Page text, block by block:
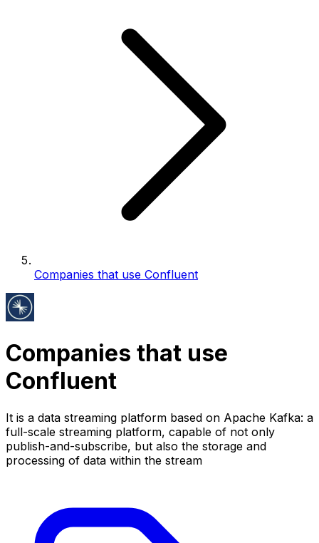
Companies that use Confluent
Companies that use
Confluent
It is a data streaming platform based on Apache Kafka: a
full-scale streaming platform, capable of not only
publish-and-subscribe, but also the storage and
processing of data within the stream